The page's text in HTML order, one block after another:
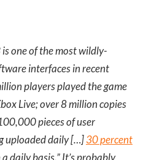
one of the most wildly-
interfaces in recent
players played the game
Live; over 8 million copies
pieces of user
uploaded daily […]30 percent
a daily basis.” It’s probably